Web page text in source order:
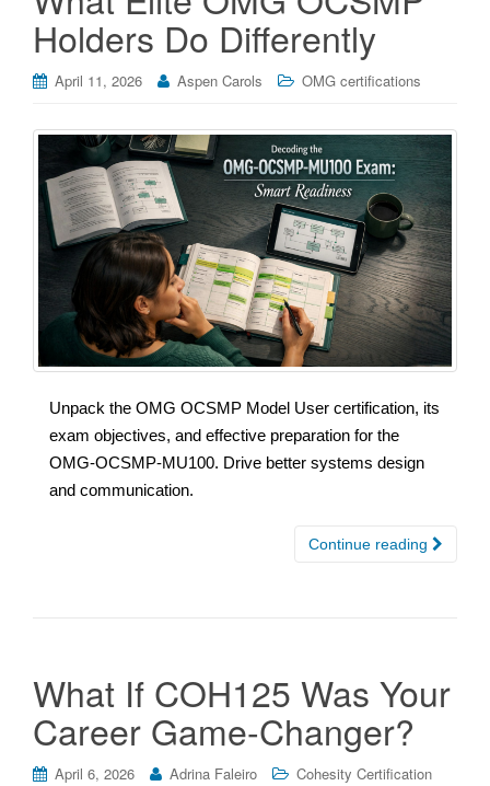
Holders Do Differently
April 11, 2026 Aspen Carols OMG certifications
Unpack the OMG OCSMP Model User certification, its
exam objectives, and effective preparation for the
OMG-OCSMP-MU100. Drive better systems design
and communication.
Continue reading
What If COH125 Was Your
Career Game-Changer?
April 6, 2026 Adrina Faleiro Cohesity Certification